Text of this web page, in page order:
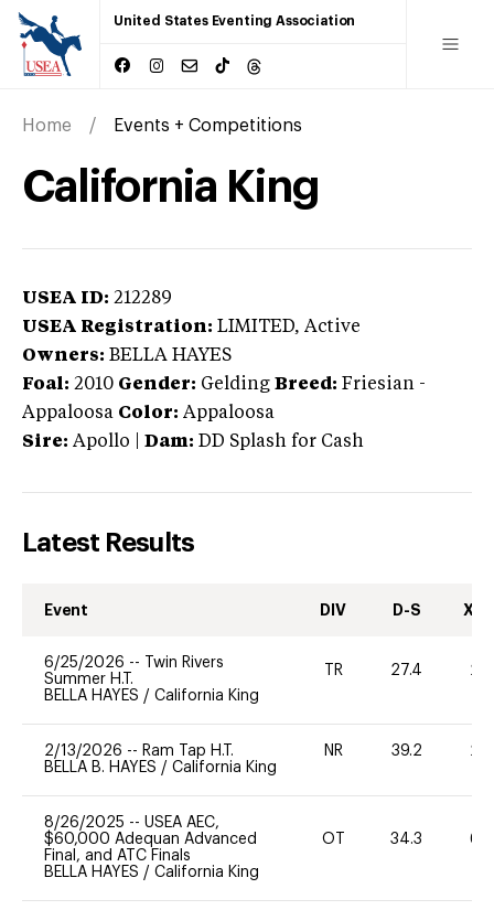
United States Eventing Association
Home Events + Competitions
California King
USEA ID: 212289
USEA Registration: LIMITED, Active
Owners: BELLA HAYES
Foal: 2010 Gender: Gelding Breed: Friesian -
Appaloosa Color: Appaloosa
Sire: Apollo Dam: DD Splash for Cash
Latest Results
Event DIV D-S XC-
6/25/2026 --
Twin Rivers
Summer H.T.
BELLA HAYES / California King
TR 27.4 20
2/13/2026 -- Ram Tap H.T.
BELLA B. HAYES / California King
NR 39.2 20
8/26/2025 -- USEA AEC,
$60,000 Adequan Advanced
Final, and ATC Finals
BELLA HAYES / California King
OT 34.3 60